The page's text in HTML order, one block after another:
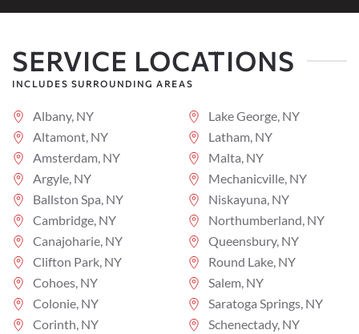
SERVICE LOCATIONS
INCLUDES SURROUNDING AREAS
Albany, NY
Altamont, NY
Amsterdam, NY
Argyle, NY
Ballston Spa, NY
Cambridge, NY
Canajoharie, NY
Clifton Park, NY
Cohoes, NY
Colonie, NY
Corinth, NY
Lake George, NY
Latham, NY
Malta, NY
Mechanicville, NY
Niskayuna, NY
Northumberland, NY
Queensbury, NY
Round Lake, NY
Salem, NY
Saratoga Springs, NY
Schenectady, NY